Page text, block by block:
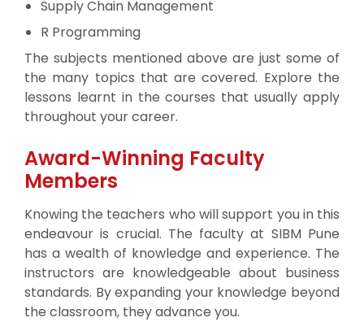
Supply Chain Management
R Programming
The subjects mentioned above are just some of
the many topics that are covered. Explore the
lessons learnt in the courses that usually apply
throughout your career.
Award-Winning Faculty
Members
Knowing the teachers who will support you in this
endeavour is crucial. The faculty at SIBM Pune
has a wealth of knowledge and experience. The
instructors are knowledgeable about business
standards. By expanding your knowledge beyond
the classroom, they advance you.